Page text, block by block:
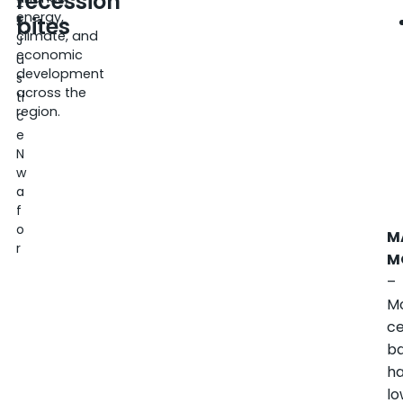
bites
5
J
u
s
ti
c
e
N
w
a
f
o
r
energy,
climate, and
economic
development
across the
region.
–